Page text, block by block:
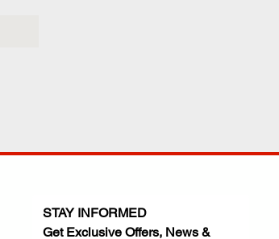
STAY INFORMED
Get Exclusive Offers, News &